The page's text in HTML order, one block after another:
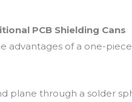
PCB Shielding Cans
advantages of a one-
through a solder